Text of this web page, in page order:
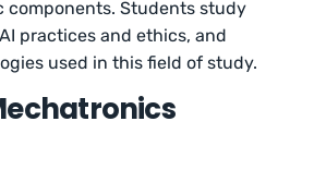
components. Students study
practices and ethics, and
used in this field of study.